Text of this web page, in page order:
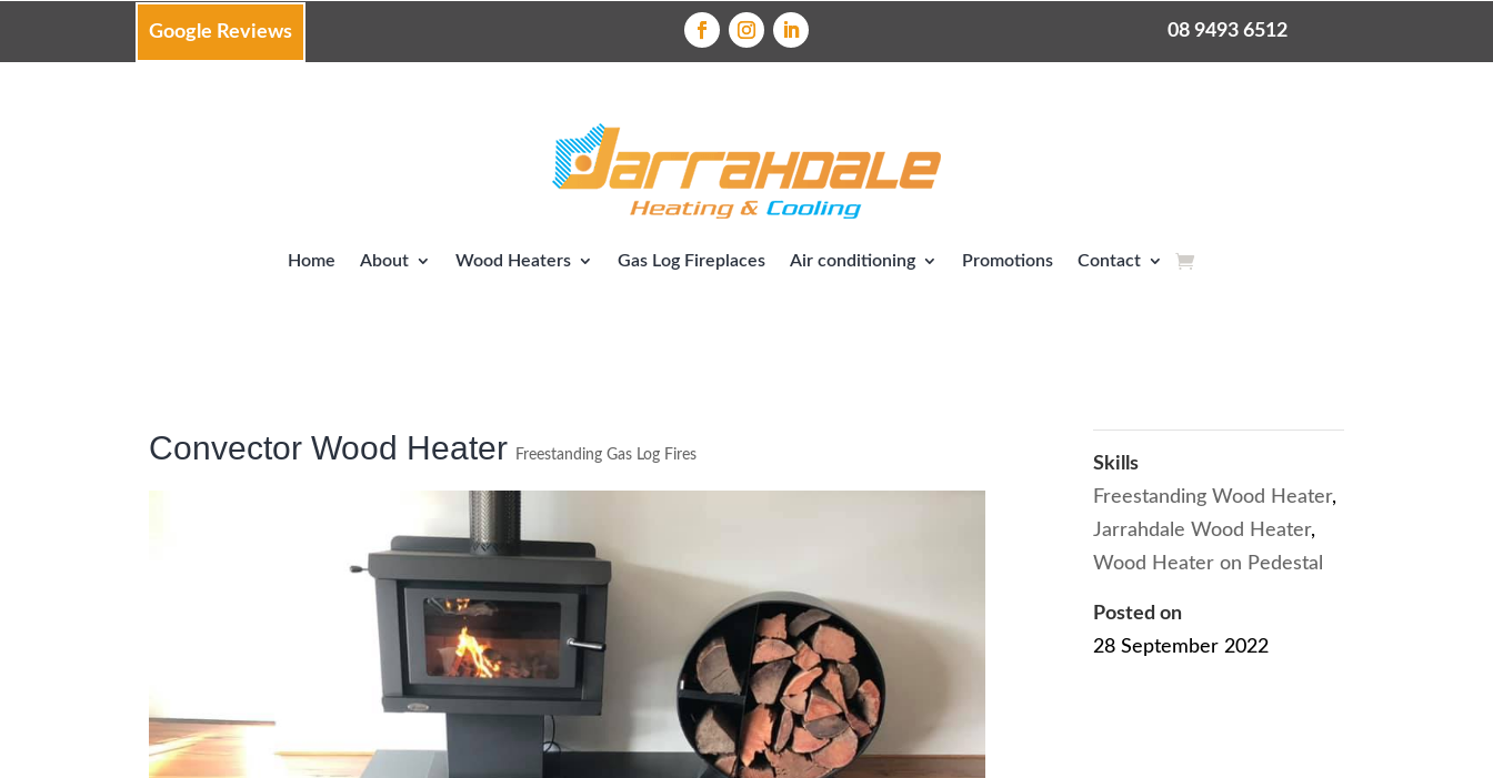
Google Reviews 08 9493 6512
Home About Wood Heaters Gas Log Fireplaces Air conditioning Promotions Contact
Convector Wood Heater Freestanding Gas Log Fires
Skills
Freestanding Wood Heater,
Jarrahdale Wood Heater,
Wood Heater on Pedestal
Posted on
28 September 2022